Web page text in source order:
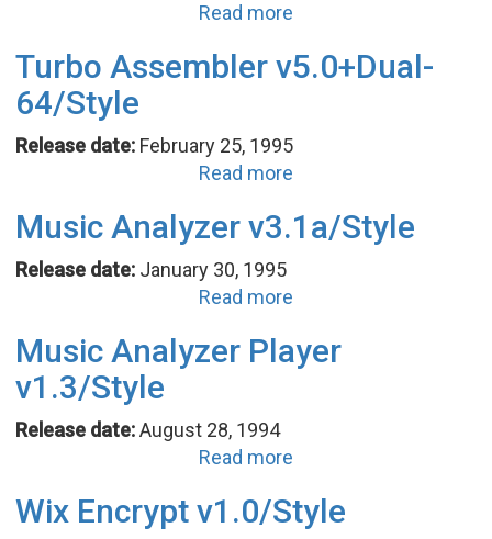
Read more
Turbo Assembler v5.0+Dual-
64/Style
Release date: February 25, 1995
Read more
Music Analyzer v3.1a/Style
Release date: January 30, 1995
Read more
Music Analyzer Player
v1.3/Style
Release date:August 28, 1994
Read more
Wix Encrypt v1.0/Style